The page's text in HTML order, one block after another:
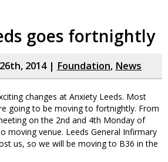
goes fortnightly
2014 | Foundation, News
changes at Anxiety Leeds. Most
going to be moving to fortnightly. From
on the 2nd and 4th Monday of
moving venue. Leeds General Infirmary
us, so we will be moving to B36 in the